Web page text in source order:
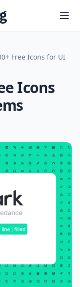
Free Icons for UI
Icons